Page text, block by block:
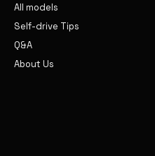
All models
Self-drive Tips
Q&A
About Us